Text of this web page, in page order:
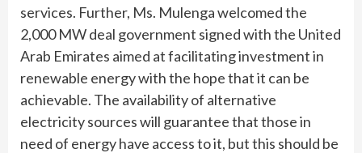
services. Further, Ms. Mulenga welcomed the
2,000 MW deal government signed with the United
Arab Emirates aimed at facilitating investment in
renewable energy with the hope that it can be
achievable. The availability of alternative
electricity sources will guarantee that those in
need of energy have access to it, but this should be